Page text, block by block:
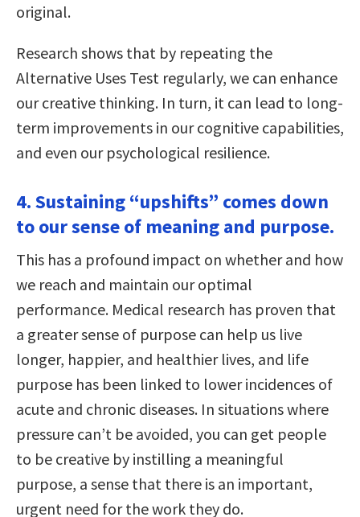
original.
Research shows that by repeating the
Alternative Uses Test regularly, we can enhance
our creative thinking. In turn, it can lead to long-
term improvements in our cognitive capabilities,
and even our psychological resilience.
4. Sustaining “upshifts” comes down
to our sense of meaning and purpose.
This has a profound impact on whether and how
we reach and maintain our optimal
performance. Medical research has proven that
a greater sense of purpose can help us live
longer, happier, and healthier lives, and life
purpose has been linked to lower incidences of
acute and chronic diseases. In situations where
pressure can’t be avoided, you can get people
to be creative by instilling a meaningful
purpose, a sense that there is an important,
urgent need for the work they do.